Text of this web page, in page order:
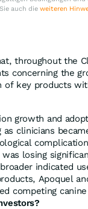
auch die weiteren
throughout the
concerning the
of key products
growth and
clinicians
was losing
indicated
Apoquel
competing